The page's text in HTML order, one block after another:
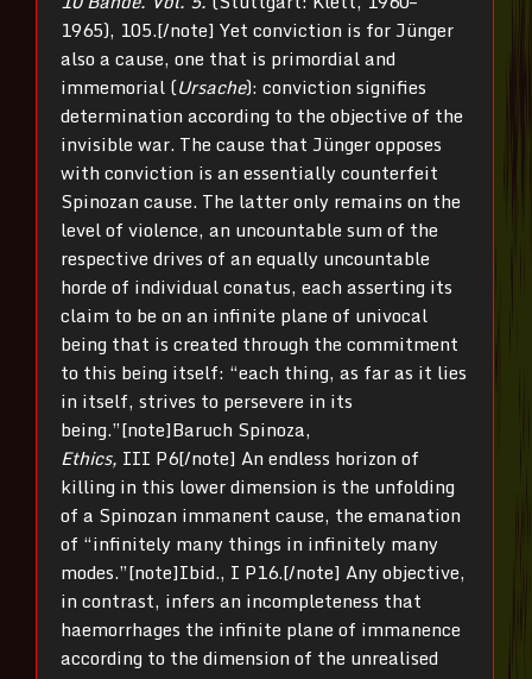
1965), 105.[/note] Yet conviction is for Jünger
also a cause, one that is primordial and
immemorial (Ursache): conviction signifies
determination according to the objective of the
invisible war. The cause that Jünger opposes
with conviction is an essentially counterfeit
Spinozan cause. The latter only remains on the
level of violence, an uncountable sum of the
respective drives of an equally uncountable
horde of individual conatus, each asserting its
claim to be on an infinite plane of univocal
being that is created through the commitment
to this being itself: “each thing, as far as it lies
in itself, strives to persevere in its
being.”[note]Baruch Spinoza,
Ethics, III P6[/note] An endless horizon of
killing in this lower dimension is the unfolding
of a Spinozan immanent cause, the emanation
of “infinitely many things in infinitely many
modes.”[note]Ibid., I P16.[/note] Any objective,
in contrast, infers an incompleteness that
haemorrhages the infinite plane of immanence
according to the dimension of the unrealised